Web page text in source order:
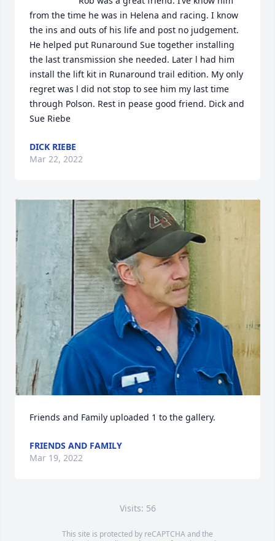
from the time he was in Helena and racing. I know
the ins and outs of his life and post no judgement.
He helped put Runaround Sue together installing
the last transmission she needed. Later l had him
install the lift kit in Runaround trail edition. My only
regret was l did not stop to see him my last time
through Polson. Rest in pease good friend. Dick and
Sue Riebe
DICK RIEBE
Mar 22, 2022
Friends and Family uploaded 1 to the gallery.
FRIENDS AND FAMILY
Mar 19, 2022
Visits: 56
This site is protected by reCAPTCHA and the